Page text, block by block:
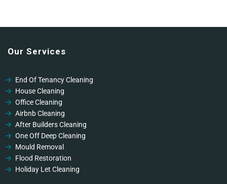
Our Services
End Of Tenancy Cleaning
House Cleaning
Office Cleaning
Airbnb Cleaning
After Builders Cleaning
One Off Deep Cleaning
Mould Removal
Flood Restoration
Holiday Let Cleaning